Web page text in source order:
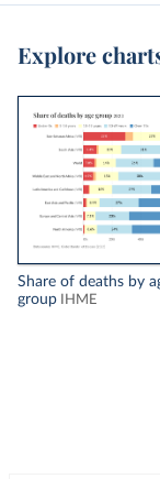
Explore
Share of deaths by
group
IHME